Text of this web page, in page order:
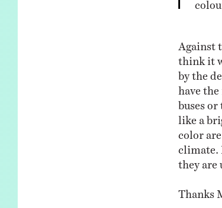
Against
think it
by the
have the
buses or
like a
color
climate.
they are
Thanks